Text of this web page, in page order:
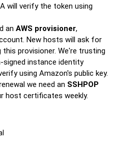
will verify the token using
an AWS provisioner,
New hosts will ask for
provisioner. We're trusting
signed instance identity
using Amazon's public key.
we need an SSHPOP
host certificates weekly.